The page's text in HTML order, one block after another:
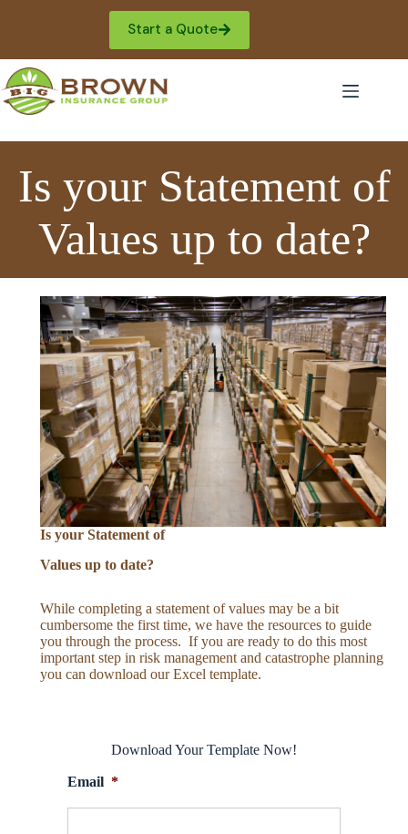
Start a Quote
Is your Statement of
Values up to date?
Is your Statement of
Values up to date?
While completing a statement of values may be a bit
cumbersome the first time, we have the resources to guide
you through the process. If you are ready to do this most
important step in risk management and catastrophe planning
you can download our Excel template.
Download Your Template Now!
Email *